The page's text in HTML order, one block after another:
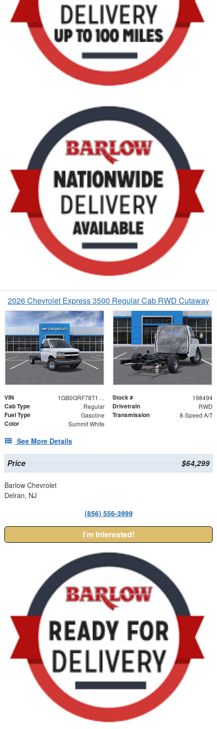
2026 Chevrolet Express 3500 Regular Cab RWD Cutaway
VIN 1GB0GRF78T1198494 Stock # 198494
Cab Type Regular Drivetrain RWD
Fuel Type Gasoline Transmission 8-Speed A/T
Color Summit White
See More Details
Price $64,299
Barlow Chevrolet
Delran, NJ
(856) 556-3999
I'm Interested!